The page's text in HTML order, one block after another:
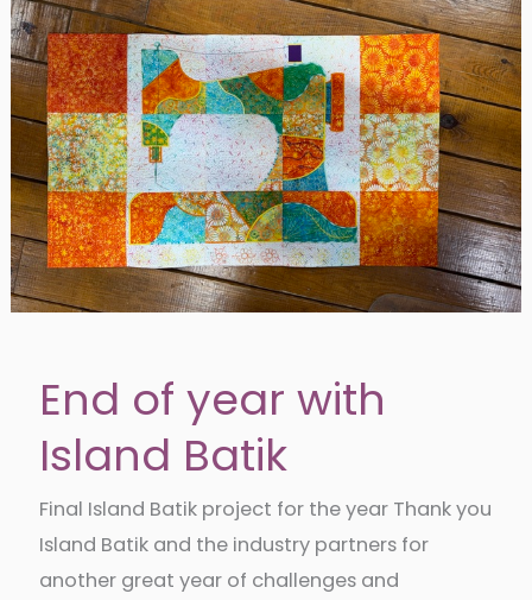
End of year with
Island Batik
Final Island Batik project for the year Thank you
Island Batik and the industry partners for
another great year of challenges and